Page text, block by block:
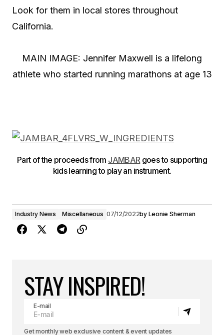
Look for them in local stores throughout
California.
MAIN IMAGE: Jennifer Maxwell is a lifelong
athlete who started running marathons at age 13
Part of the proceeds from JAMBAR goes to supporting
kids learning to play an instrument.
Industry News Miscellaneous 07/12/2022by Leonie Sherman
STAY INSPIRED!
E-mail
Get monthly web exclusive content & event updates